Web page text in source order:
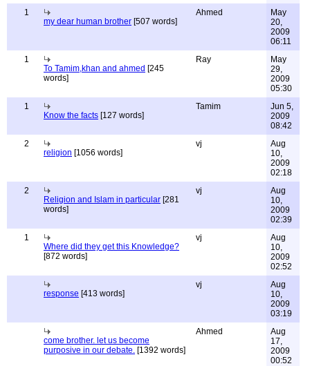
1
my dear human brother [507 words]
Ahmed
May
20,
2009
06:11
1
To Tamim,khan and ahmed [245
words]
Ray
May
29,
2009
05:30
1
Know the facts [127 words]
Tamim
Jun 5,
2009
08:42
2
religion [1056 words]
vj
Aug
10,
2009
02:18
2
Religion and Islam in particular [281
words]
vj
Aug
10,
2009
02:39
1
Where did they get this Knowledge?
[872 words]
vj
Aug
10,
2009
02:52
response [413 words]
vj
Aug
10,
2009
03:19
come brother. let us become
purposive in our debate. [1392 words]
Ahmed
Aug
17,
2009
00:52